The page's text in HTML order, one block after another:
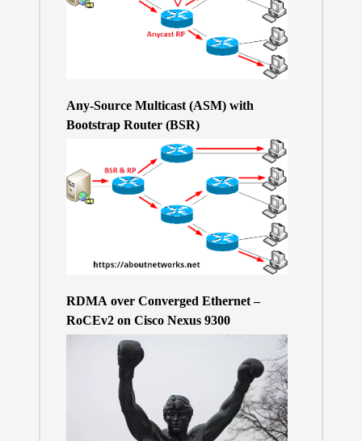
Any-Source Multicast (ASM) with
Bootstrap Router (BSR)
RDMA over Converged Ethernet –
RoCEv2 on Cisco Nexus 9300